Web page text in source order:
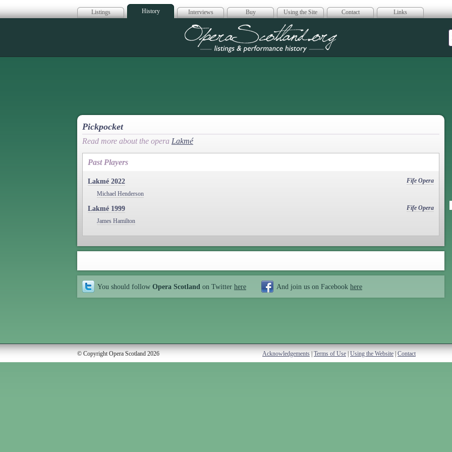
Listings History Interviews Buy Using the Site Contact Links
Opera Scotland
Pickpocket
Read more about the opera Lakmé
Past Players
Lakmé 2022
Fife Opera
Michael Henderson
Lakmé 1999
Fife Opera
James Hamilton
You should follow Opera Scotland on Twitter here And join us on Facebook here
© Copyright Opera Scotland 2026 Acknowledgements Terms of Use Using the Website Contact